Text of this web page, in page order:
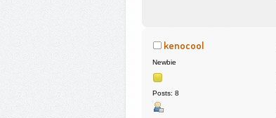
kenocool
Newbie
Posts: 8